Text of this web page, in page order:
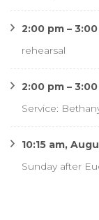
2:00 pm –
rehearsal
2:00 pm –
Service:
10:15 am,
Sunday after